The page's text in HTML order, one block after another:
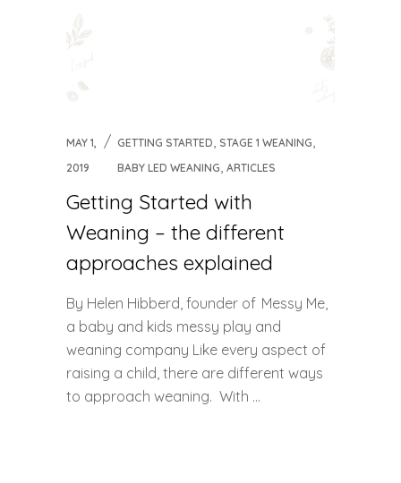
MAY 1,
2019
GETTING STARTED, STAGE 1 WEANING,
BABY LED WEANING,ARTICLES
Getting Started with
Weaning – the different
approaches explained
By Helen Hibberd, founder of Messy Me,
a baby and kids messy play and
weaning company Like every aspect of
raising a child, there are different ways
to approach weaning. With ...